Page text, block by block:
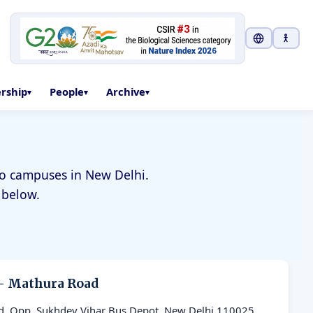
Select
People Archive
campuses in New Delhi.
Mathura Road